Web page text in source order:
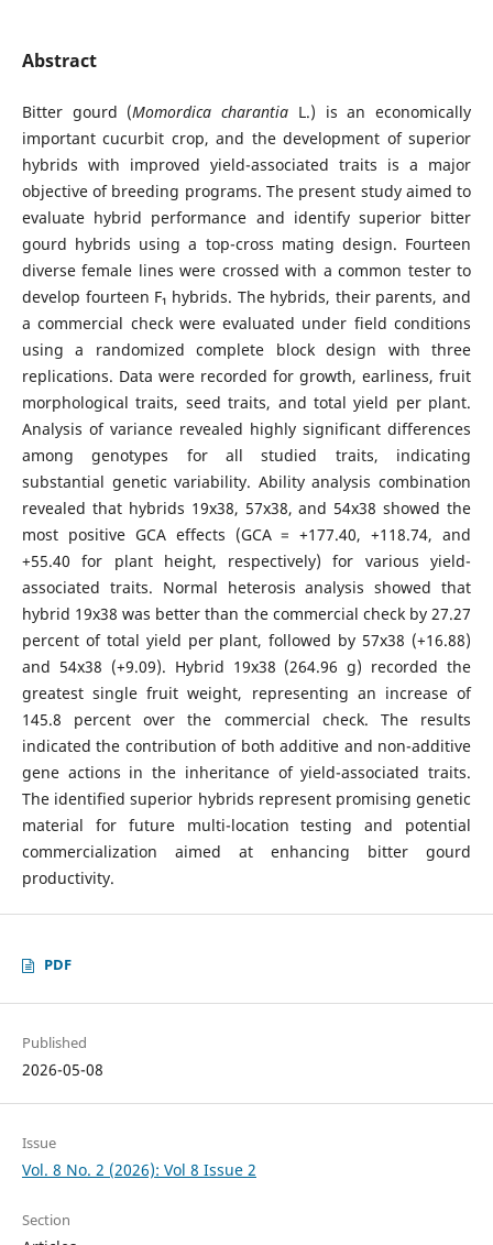
Abstract
Bitter gourd (Momordica charantia L.) is an economically
important cucurbit crop, and the development of superior
hybrids with improved yield-associated traits is a major
objective of breeding programs. The present study aimed to
evaluate hybrid performance and identify superior bitter
gourd hybrids using a top-cross mating design. Fourteen
diverse female lines were crossed with a common tester to
develop fourteen F₁ hybrids. The hybrids, their parents, and
a commercial check were evaluated under field conditions
using a randomized complete block design with three
replications. Data were recorded for growth, earliness, fruit
morphological traits, seed traits, and total yield per plant.
Analysis of variance revealed highly significant differences
among genotypes for all studied traits, indicating
substantial genetic variability. Ability analysis combination
revealed that hybrids 19x38, 57x38, and 54x38 showed the
most positive GCA effects (GCA = +177.40, +118.74, and
+55.40 for plant height, respectively) for various yield-
associated traits. Normal heterosis analysis showed that
hybrid 19x38 was better than the commercial check by 27.27
percent of total yield per plant, followed by 57x38 (+16.88)
and 54x38 (+9.09). Hybrid 19x38 (264.96 g) recorded the
greatest single fruit weight, representing an increase of
145.8 percent over the commercial check. The results
indicated the contribution of both additive and non-additive
gene actions in the inheritance of yield-associated traits.
The identified superior hybrids represent promising genetic
material for future multi-location testing and potential
commercialization aimed at enhancing bitter gourd
productivity.
PDF
Published
2026-05-08
Issue
Vol. 8 No. 2 (2026): Vol 8 Issue 2
Section